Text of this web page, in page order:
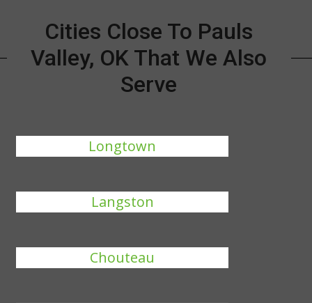
Cities Close To Pauls
Valley, OK That We Also
Serve
Longtown
Langston
Chouteau